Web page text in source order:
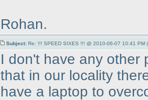
Rohan.
Subject: Re: !!! SPEED SIXES !!! @ 2010-06-07 10:41 PM (
I don't have any other
that in our locality
have a laptop to